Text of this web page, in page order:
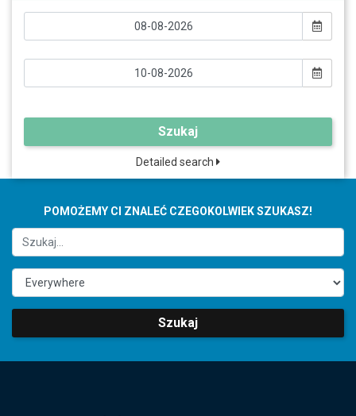
Szukaj
Detailed search
POMOŻEMY CI ZNALEĆ CZEGOKOLWIEK SZUKASZ!
Szukaj